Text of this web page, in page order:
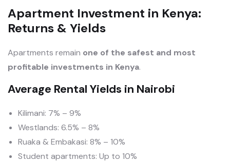
Apartment Investment in Kenya:
Returns & Yields
Apartments remain one of the safest and most
profitable investments in Kenya.
Average Rental Yields in Nairobi
Kilimani: 7% – 9%
Westlands: 6.5% – 8%
Ruaka & Embakasi: 8% – 10%
Student apartments: Up to 10%